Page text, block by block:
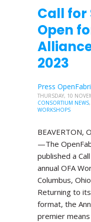
Call for
Open
2023
Press
THURSDAY, 10
CONSORTIUM NEWS,
WORKSHOPS
BEAVERTON,
—The
published a
annual OFA
Columbus,
Returning to
format, the
premier